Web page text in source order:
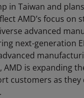
in Taiwan and
AMD’s focus on
advanced
next-generation
AMD is expanding
customers as they